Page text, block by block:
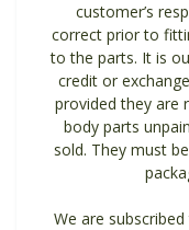
customer’s
correct prior to
to the parts. It is
credit or
provided they are
body parts
sold. They must
We are